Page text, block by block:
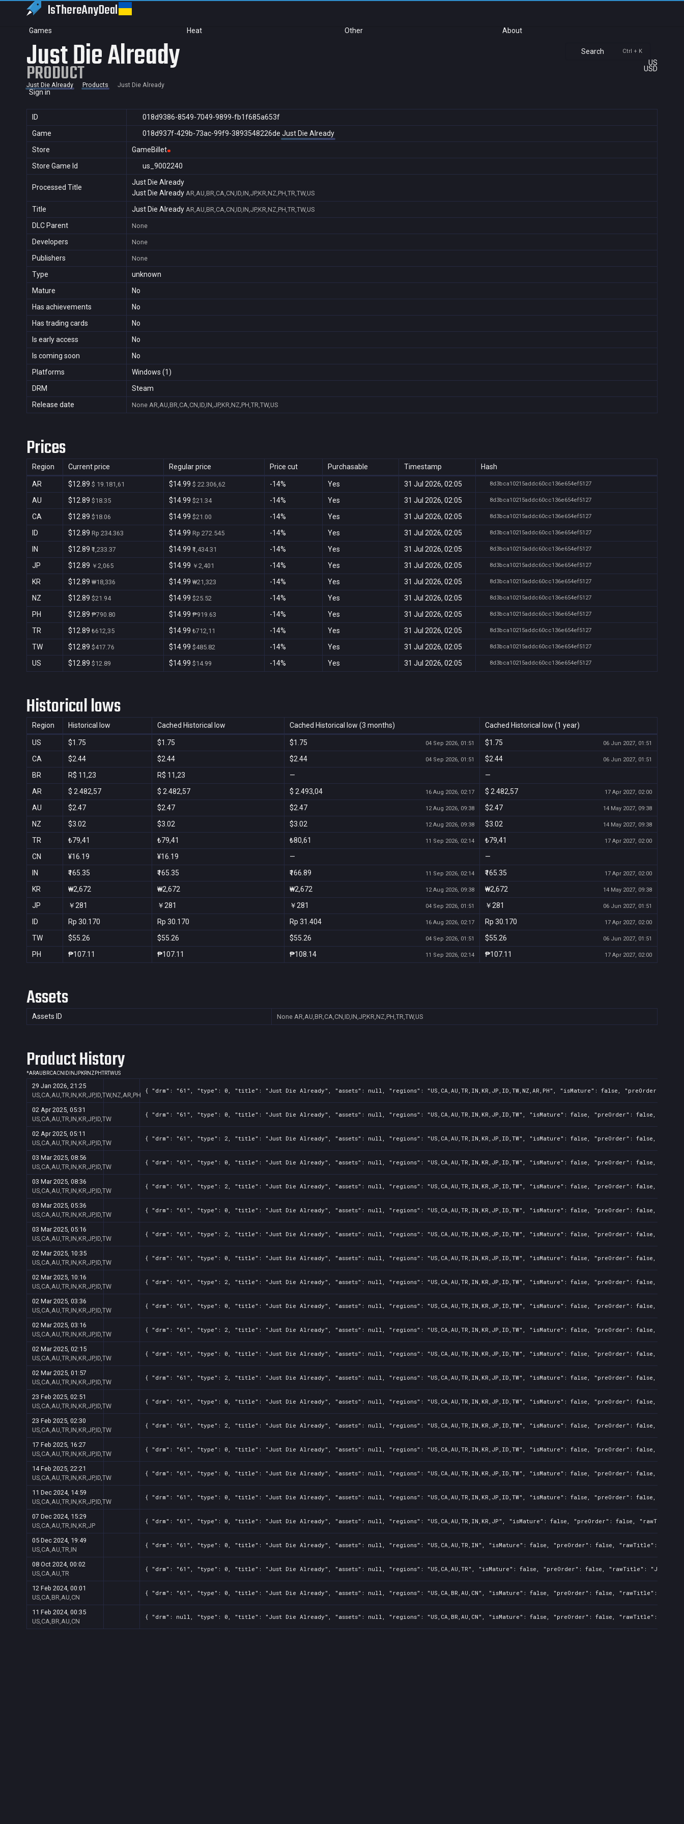
IsThereAnyDeal
Games Heat Other About
Search Ctrl + K
US
USD
Sign in
Just Die Already
PRODUCT
Just Die Already Products Just Die Already
ID
018d9386-8549-7049-9899-fb1f685a653f
Game
018d937f-429b-73ac-99f9-3893548226de Just Die Already
Store
GameBillet
Store Game Id
us_9002240
Processed Title
Just Die Already
Just Die Already AR,AU,BR,CA,CN,ID,IN,JP,KR,NZ,PH,TR,TW,US
Title Just Die Already AR,AU,BR,CA,CN,ID,IN,JP,KR,NZ,PH,TR,TW,US
DLC Parent None
Developers None
Publishers None
Type
unknown
Mature
No
Has achievements
No
Has trading cards
No
Is early access
No
Is coming soon
No
Platforms
Windows (1)
DRM
Steam
Release date
None AR,AU,BR,CA,CN,ID,IN,JP,KR,NZ,PH,TR,TW,US
Prices
Region Current price Regular price Price cut Purchasable Timestamp Hash
AR $12.89 $ 19.181,61 $14.99 $ 22.306,62 -14% Yes 31 Jul 2026, 02:05 8d3bca10215addc60cc136e654ef5127
AU $12.89 $18.35 $14.99 $21.34 -14% Yes 31 Jul 2026, 02:05 8d3bca10215addc60cc136e654ef5127
CA $12.89 $18.06 $14.99 $21.00 -14% Yes 31 Jul 2026, 02:05 8d3bca10215addc60cc136e654ef5127
ID $12.89 Rp 234.363 $14.99 Rp 272.545 -14% Yes 31 Jul 2026, 02:05 8d3bca10215addc60cc136e654ef5127
IN $12.89 ₹1,233.37 $14.99 ₹1,434.31 -14% Yes 31 Jul 2026, 02:05 8d3bca10215addc60cc136e654ef5127
JP $12.89 ￥2,065 $14.99 ￥2,401 -14% Yes 31 Jul 2026, 02:05 8d3bca10215addc60cc136e654ef5127
KR $12.89 ₩18,336 $14.99 ₩21,323 -14% Yes 31 Jul 2026, 02:05 8d3bca10215addc60cc136e654ef5127
NZ $12.89 $21.94 $14.99 $25.52 -14% Yes 31 Jul 2026, 02:05 8d3bca10215addc60cc136e654ef5127
PH $12.89 ₱790.80 $14.99 ₱919.63 -14% Yes 31 Jul 2026, 02:05 8d3bca10215addc60cc136e654ef5127
TR $12.89 ₺612,35 $14.99 ₺712,11 -14% Yes 31 Jul 2026, 02:05 8d3bca10215addc60cc136e654ef5127
TW $12.89 $417.76 $14.99 $485.82 -14% Yes 31 Jul 2026, 02:05 8d3bca10215addc60cc136e654ef5127
US $12.89 $12.89 $14.99 $14.99 -14% Yes 31 Jul 2026, 02:05 8d3bca10215addc60cc136e654ef5127
Historical lows
Region Historical low Cached Historical low Cached Historical low (3 months) Cached Historical low (1 year)
US $1.75 $1.75 $1.75 04 Sep 2026, 01:51 $1.75 06 Jun 2027, 01:51
CA $2.44 $2.44 $2.44 04 Sep 2026, 01:51 $2.44 06 Jun 2027, 01:51
BR R$ 11,23 R$ 11,23 —
—
AR
$ 2.482,57 $ 2.482,57 $ 2.493,04 16 Aug 2026, 02:17 $ 2.482,57 17 Apr 2027, 02:00
AU $2.47 $2.47 $2.47 12 Aug 2026, 09:38 $2.47 14 May 2027, 09:38
NZ $3.02 $3.02 $3.02 12 Aug 2026, 09:38 $3.02 14 May 2027, 09:38
TR ₺79,41 ₺79,41 ₺80,61 11 Sep 2026, 02:14 ₺79,41 17 Apr 2027, 02:00
CN ¥16.19 ¥16.19 —
—
IN
₹165.35 ₹165.35 ₹166.89 11 Sep 2026, 02:14 ₹165.35 17 Apr 2027, 02:00
KR ₩2,672 ₩2,672 ₩2,672 12 Aug 2026, 09:38 ₩2,672 14 May 2027, 09:38
JP ￥281 ￥281 ￥281 04 Sep 2026, 01:51 ￥281 06 Jun 2027, 01:51
ID Rp 30.170 Rp 30.170 Rp 31.404 16 Aug 2026, 02:17 Rp 30.170 17 Apr 2027, 02:00
TW $55.26 $55.26 $55.26 04 Sep 2026, 01:51 $55.26 06 Jun 2027, 01:51
PH ₱107.11 ₱107.11 ₱108.14 11 Sep 2026, 02:14 ₱107.11 17 Apr 2027, 02:00
Assets
Assets ID None AR,AU,BR,CA,CN,ID,IN,JP,KR,NZ,PH,TR,TW,US
Product History
*ARAU BRCACN ID INJPKRNZ PHTRTWUS
29 Jan 2026, 21:25
US,CA,AU,TR,IN,KR,JP,ID,TW,NZ,AR,PH
{ "drm": "61", "type": 0, "title": "Just Die Already", "assets": null, "regions": "US,CA,AU,TR,IN,KR,JP,ID,TW,NZ,AR,PH", "isMature": false,
02 Apr 2025, 05:31
US,CA,AU,TR,IN,KR,JP,ID,TW
{ "drm": "61", "type": 0, "title": "Just Die Already", "assets": null, "regions": "US,CA,AU,TR,IN,KR,JP,ID,TW", "isMature": false, "preOrder": false,
02 Apr 2025, 05:11
US,CA,AU,TR,IN,KR,JP,ID,TW
{ "drm": "61", "type": 2, "title": "Just Die Already", "assets": null, "regions": "US,CA,AU,TR,IN,KR,JP,ID,TW", "isMature": false, "preOrder": false,
03 Mar 2025, 08:56
US,CA,AU,TR,IN,KR,JP,ID,TW
{ "drm": "61", "type": 0, "title": "Just Die Already", "assets": null, "regions": "US,CA,AU,TR,IN,KR,JP,ID,TW", "isMature": false, "preOrder": false,
03 Mar 2025, 08:36
US,CA,AU,TR,IN,KR,JP,ID,TW
{ "drm": "61", "type": 2, "title": "Just Die Already", "assets": null, "regions": "US,CA,AU,TR,IN,KR,JP,ID,TW", "isMature": false, "preOrder": false,
03 Mar 2025, 05:36
US,CA,AU,TR,IN,KR,JP,ID,TW
{ "drm": "61", "type": 0, "title": "Just Die Already", "assets": null, "regions": "US,CA,AU,TR,IN,KR,JP,ID,TW", "isMature": false, "preOrder": false,
03 Mar 2025, 05:16
US,CA,AU,TR,IN,KR,JP,ID,TW
{ "drm": "61", "type": 2, "title": "Just Die Already", "assets": null, "regions": "US,CA,AU,TR,IN,KR,JP,ID,TW", "isMature": false, "preOrder": false,
02 Mar 2025, 10:35
US,CA,AU,TR,IN,KR,JP,ID,TW
{ "drm": "61", "type": 0, "title": "Just Die Already", "assets": null, "regions": "US,CA,AU,TR,IN,KR,JP,ID,TW", "isMature": false, "preOrder": false,
02 Mar 2025, 10:16
US,CA,AU,TR,IN,KR,JP,ID,TW
{ "drm": "61", "type": 2, "title": "Just Die Already", "assets": null, "regions": "US,CA,AU,TR,IN,KR,JP,ID,TW", "isMature": false, "preOrder": false,
02 Mar 2025, 03:36
US,CA,AU,TR,IN,KR,JP,ID,TW
{ "drm": "61", "type": 0, "title": "Just Die Already", "assets": null, "regions": "US,CA,AU,TR,IN,KR,JP,ID,TW", "isMature": false, "preOrder": false,
02 Mar 2025, 03:16
US,CA,AU,TR,IN,KR,JP,ID,TW
{ "drm": "61", "type": 2, "title": "Just Die Already", "assets": null, "regions": "US,CA,AU,TR,IN,KR,JP,ID,TW", "isMature": false, "preOrder": false,
02 Mar 2025, 02:15
US,CA,AU,TR,IN,KR,JP,ID,TW
{ "drm": "61", "type": 0, "title": "Just Die Already", "assets": null, "regions": "US,CA,AU,TR,IN,KR,JP,ID,TW", "isMature": false, "preOrder": false,
02 Mar 2025, 01:57
US,CA,AU,TR,IN,KR,JP,ID,TW
{ "drm": "61", "type": 2, "title": "Just Die Already", "assets": null, "regions": "US,CA,AU,TR,IN,KR,JP,ID,TW", "isMature": false, "preOrder": false,
23 Feb 2025, 02:51
US,CA,AU,TR,IN,KR,JP,ID,TW
{ "drm": "61", "type": 0, "title": "Just Die Already", "assets": null, "regions": "US,CA,AU,TR,IN,KR,JP,ID,TW", "isMature": false, "preOrder": false,
23 Feb 2025, 02:30
US,CA,AU,TR,IN,KR,JP,ID,TW
{ "drm": "61", "type": 2, "title": "Just Die Already", "assets": null, "regions": "US,CA,AU,TR,IN,KR,JP,ID,TW", "isMature": false, "preOrder": false,
17 Feb 2025, 16:27
US,CA,AU,TR,IN,KR,JP,ID,TW
{ "drm": "61", "type": 0, "title": "Just Die Already", "assets": null, "regions": "US,CA,AU,TR,IN,KR,JP,ID,TW", "isMature": false, "preOrder": false,
14 Feb 2025, 22:21
US,CA,AU,TR,IN,KR,JP,ID,TW
{ "drm": "61", "type": 0, "title": "Just Die Already", "assets": null, "regions": "US,CA,AU,TR,IN,KR,JP,ID,TW", "isMature": false, "preOrder": false,
11 Dec 2024, 14:59
US,CA,AU,TR,IN,KR,JP,ID,TW
{ "drm": "61", "type": 0, "title": "Just Die Already", "assets": null, "regions": "US,CA,AU,TR,IN,KR,JP,ID,TW", "isMature": false, "preOrder": false,
07 Dec 2024, 15:29
US,CA,AU,TR,IN,KR,JP
{ "drm": "61", "type": 0, "title": "Just Die Already", "assets": null, "regions": "US,CA,AU,TR,IN,KR,JP", "isMature": false, "preOrder": false,
05 Dec 2024, 19:49
US,CA,AU,TR,IN
{ "drm": "61", "type": 0, "title": "Just Die Already", "assets": null, "regions": "US,CA,AU,TR,IN", "isMature": false, "preOrder": false, "rawTitle":
08 Oct 2024, 00:02
US,CA,AU,TR
{ "drm": "61", "type": 0, "title": "Just Die Already", "assets": null, "regions": "US,CA,AU,TR", "isMature": false, "preOrder": false, "rawTitle": "Just
12 Feb 2024, 00:01
US,CA,BR,AU,CN
{ "drm": "61", "type": 0, "title": "Just Die Already", "assets": null, "regions": "US,CA,BR,AU,CN", "isMature": false, "preOrder": false, "rawTitle":
11 Feb 2024, 00:35
US,CA,BR,AU,CN
{ "drm": null, "type": 0, "title": "Just Die Already", "assets": null, "regions": "US,CA,BR,AU,CN", "isMature": false, "preOrder": false, "rawTitle":